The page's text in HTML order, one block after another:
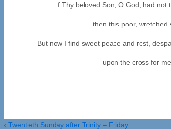
If Thy beloved Son, O God, had not
then this poor, wretched
But now I find sweet peace and rest,
upon the cross for
‹ Twentieth Sunday after Trinity – Friday